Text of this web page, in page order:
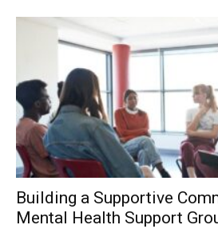
Building a Supportive
Mental Health Support